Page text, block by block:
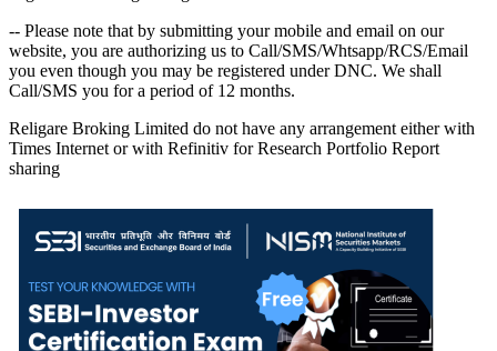
-- Please note that by submitting your mobile and email on our
website, you are authorizing us to Call/SMS/Whtsapp/RCS/Email
you even though you may be registered under DNC. We shall
Call/SMS you for a period of 12 months.
Religare Broking Limited do not have any arrangement either with
Times Internet or with Refinitiv for Research Portfolio Report
sharing